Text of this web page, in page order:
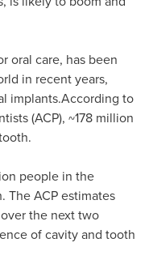
oral care, has been
in recent years,
implants.According to
(ACP), ~178 million
people in the
The ACP estimates
the next two
of cavity and tooth